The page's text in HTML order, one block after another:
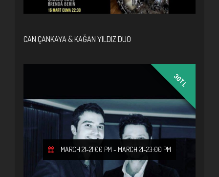
CAN ÇANKAYA & KAĞAN YILDIZ DUO
30TL
MARCH 21-21:00 PM - MARCH 21-23:00 PM